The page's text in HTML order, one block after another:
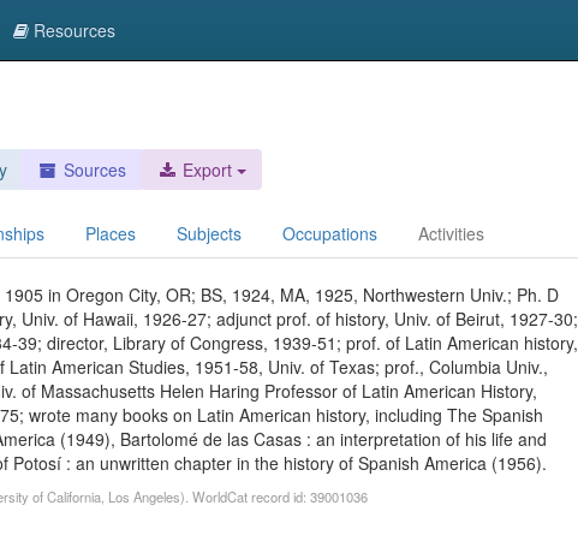
Resources
Sources Export
Places Subjects Occupations Activities
in Oregon City, OR; BS, 1924, MA, 1925, Northwestern Univ.; Ph. D
Univ. of Hawaii, 1926-27; adjunct prof. of history, Univ. of Beirut, 1927-30;
39; director, Library of Congress, 1939-51; prof. of Latin American history,
American Studies, 1951-58, Univ. of Texas; prof., Columbia Univ.,
of Massachusetts Helen Haring Professor of Latin American History,
wrote many books on Latin American history, including The Spanish
(1949), Bartolomé de las Casas : an interpretation of his life and
Potosí : an unwritten chapter in the history of Spanish America (1956).
of California, Los Angeles). WorldCat record id: 39001036